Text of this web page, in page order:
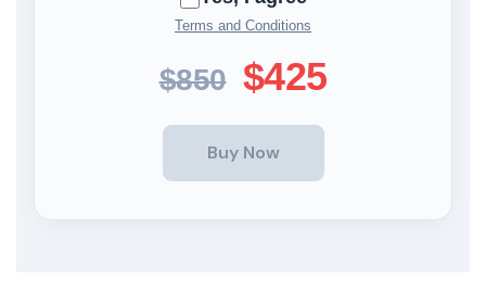
Terms and Conditions
$850 $425